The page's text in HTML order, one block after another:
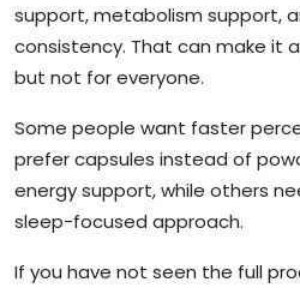
support, metabolism support,
consistency. That can make it
but not for everyone.
Some people want faster
prefer capsules instead of
energy support, while others
sleep-focused approach.
If you have not seen the full